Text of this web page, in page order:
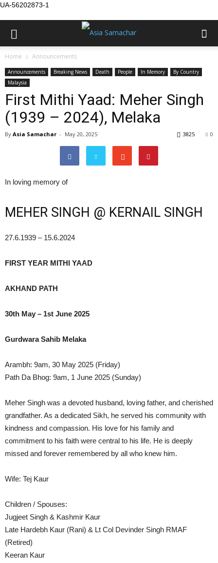
UA-56202873-1
Home Announcements
Announcements Breaking News Death People In Memory
By Country
Malaysia
First Mithi Yaad: Meher Singh
(1939 – 2024), Melaka
By Asia Samachar - May 20, 2025 0
3825
In loving memory of
MEHER SINGH @ KERNAIL SINGH
27.6.1939 – 15.6.2024
FIRST YEAR MITHI YAAD
AKHAND PATH
30th May – 1st June 2025
Gurdwara Sahib Melaka
Arambh: 9am, 30 May 2025 (Friday)
Path Da Bhog: 9am, 1 June 2025 (Sunday)
Meher Singh was a devoted husband, loving father, and cherished
grandfather. As a dedicated Sikh, he served his community with
kindness and compassion. His love for his family and
commitment to his faith were central to his life. He is deeply
missed and forever remembered by all who knew him.
Wife: Tej Kaur
Children / Spouses:
Jugjeet Singh & Kashmir Kaur
Late Hardebh Kaur (Rani) & Lt Col Devinder Singh RMAF
(Retired)
Keeran Kaur